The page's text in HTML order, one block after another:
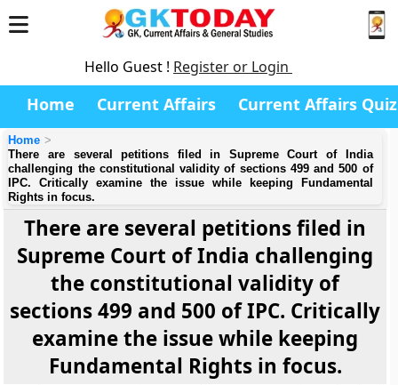
Hello Guest ! Register or Login
Home Current Affairs Current Affairs Quiz
Home
There are several petitions filed in Supreme Court of India
challenging the constitutional validity of sections 499 and 500 of
IPC. Critically examine the issue while keeping Fundamental
Rights in focus.
There are several petitions filed in
Supreme Court of India challenging
the constitutional validity of
sections 499 and 500 of IPC. Critically
examine the issue while keeping
Fundamental Rights in focus.